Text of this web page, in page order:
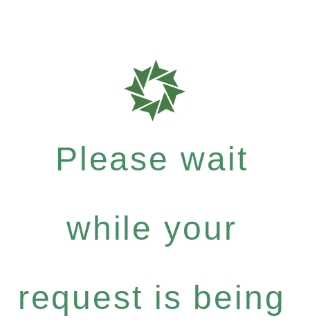
Please wait
while your
request is being